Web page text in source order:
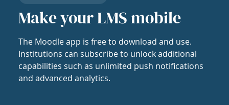
Make your LMS mobile
The Moodle app is free to download and use.
Institutions can subscribe to unlock additional
capabilities such as unlimited push notifications
and advanced analytics.